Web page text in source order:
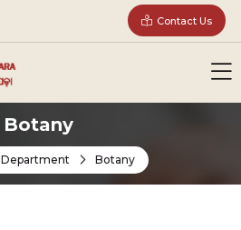
Contact Us
Botany
Department Botany